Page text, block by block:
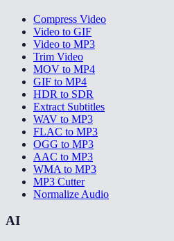
Compress Video
Video to GIF
Video to MP3
Trim Video
MOV to MP4
GIF to MP4
HDR to SDR
Extract Subtitles
WAV to MP3
FLAC to MP3
OGG to MP3
AAC to MP3
WMA to MP3
MP3 Cutter
Normalize Audio
AI